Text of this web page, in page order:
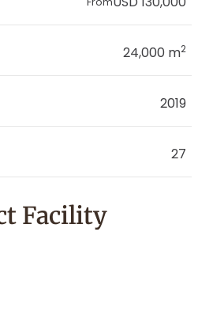
24,000 m2
2019
27
Facility